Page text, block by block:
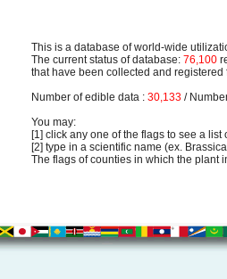
This is a database of world-wide
The current status of database: 76,100
that have been collected and
Number of edible data : 30,133 /
You may:
[1] click any one of the flags to see a
[2] type in a scientific name (ex.
The flags of counties in which the plant